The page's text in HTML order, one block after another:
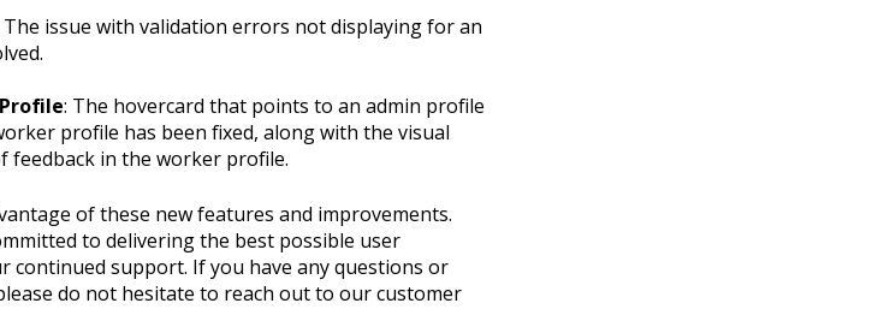
The issue with validation errors not displaying for an
: The hovercard that points to an admin profile
profile has been fixed, along with the visual
feedback in the worker profile.
of these new features and improvements.
to delivering the best possible user
continued support. If you have any questions or
do not hesitate to reach out to our customer